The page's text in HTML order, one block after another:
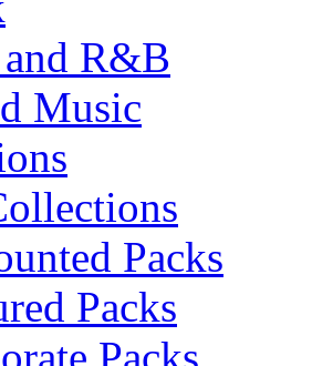
R&B
Music
Packs
Packs